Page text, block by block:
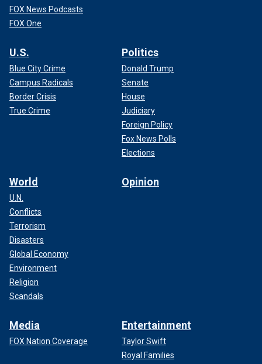
FOX News Podcasts
FOX One
U.S.
Blue City Crime
Campus Radicals
Border Crisis
True Crime
Politics
Donald Trump
Senate
House
Judiciary
Foreign Policy
Fox News Polls
Elections
World
U.N.
Conflicts
Terrorism
Disasters
Global Economy
Environment
Religion
Scandals
Opinion
Media
FOX Nation Coverage
Entertainment
Taylor Swift
Royal Families